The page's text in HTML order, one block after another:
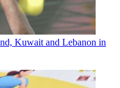
Kuwait and Lebanon in